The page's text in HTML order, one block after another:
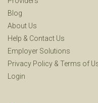
Blog
About Us
Help & Contact Us
Employer Solutions
Privacy Policy & Terms of
Login